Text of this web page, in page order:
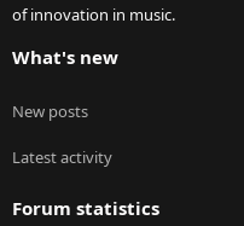
of innovation in music.
What's new
New posts
Latest activity
Forum statistics